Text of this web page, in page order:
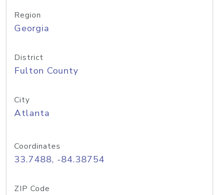
Region
Georgia
District
Fulton County
City
Atlanta
Coordinates
33.7488, -84.38754
ZIP Code